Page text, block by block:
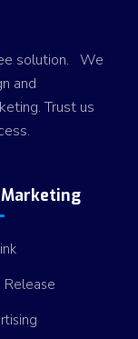
solution. We
and
Trust us
Release